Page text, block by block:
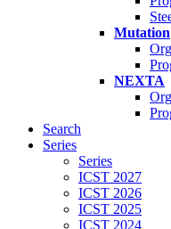
Mutation
NEXTA
Search
Series
Series
ICST 2027
ICST 2026
ICST 2025
ICST 2024